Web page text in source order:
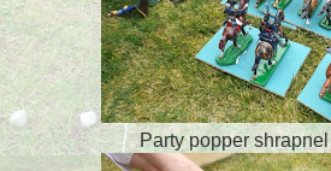
Party popper